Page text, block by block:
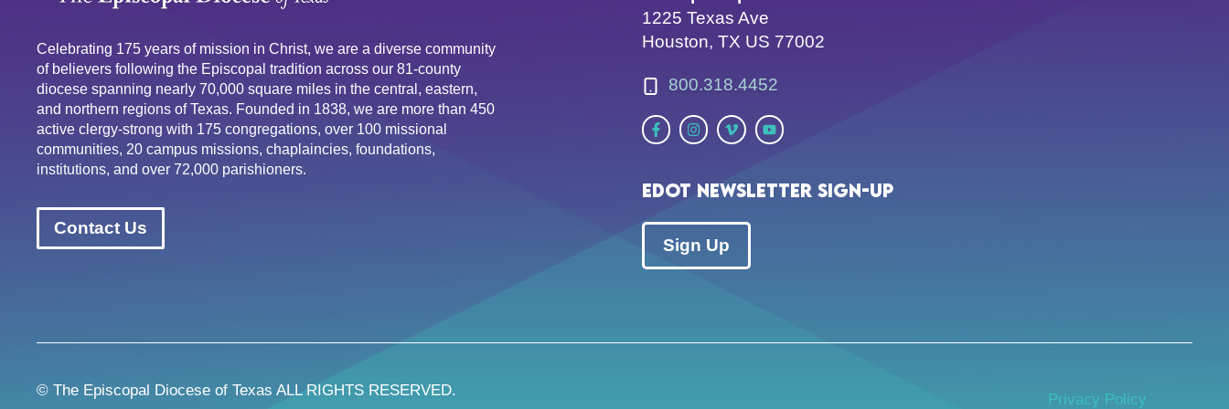
Celebrating 175 years of mission in Christ, we are a diverse community
of believers following the Episcopal tradition across our 81-county
diocese spanning nearly 70,000 square miles in the central, eastern,
and northern regions of Texas. Founded in 1838, we are more than 450
active clergy-strong with 175 congregations, over 100 missional
communities, 20 campus missions, chaplaincies, foundations,
institutions, and over 72,000 parishioners.
Contact Us
1225 Texas Ave
Houston, TX US 77002
800.318.4452
EDOT Newsletter Sign-up
Sign Up
© The Episcopal Diocese of Texas ALL RIGHTS RESERVED.
Privacy Policy